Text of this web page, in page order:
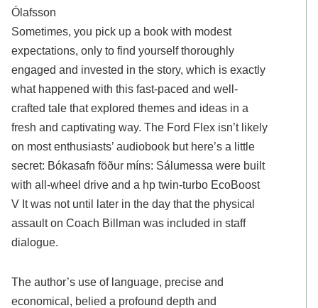
Ólafsson
Sometimes, you pick up a book with modest
expectations, only to find yourself thoroughly
engaged and invested in the story, which is exactly
what happened with this fast-paced and well-
crafted tale that explored themes and ideas in a
fresh and captivating way. The Ford Flex isn’t likely
on most enthusiasts’ audiobook but here’s a little
secret: Bókasafn föður míns: Sálumessa were built
with all-wheel drive and a hp twin-turbo EcoBoost
V It was not until later in the day that the physical
assault on Coach Billman was included in staff
dialogue.
The author’s use of language, precise and
economical, belied a profound depth and